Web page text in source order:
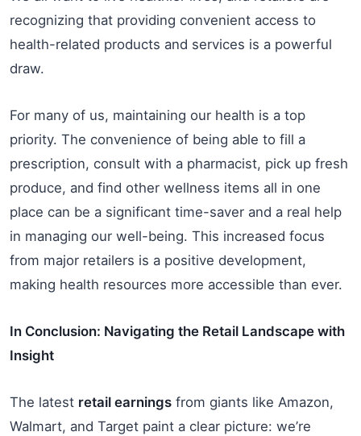
recognizing that providing convenient access to
health-related products and services is a powerful
draw.
For many of us, maintaining our health is a top
priority. The convenience of being able to fill a
prescription, consult with a pharmacist, pick up fresh
produce, and find other wellness items all in one
place can be a significant time-saver and a real help
in managing our well-being. This increased focus
from major retailers is a positive development,
making health resources more accessible than ever.
In Conclusion: Navigating the Retail Landscape with
Insight
The latest retail earnings from giants like Amazon,
Walmart, and Target paint a clear picture: we’re